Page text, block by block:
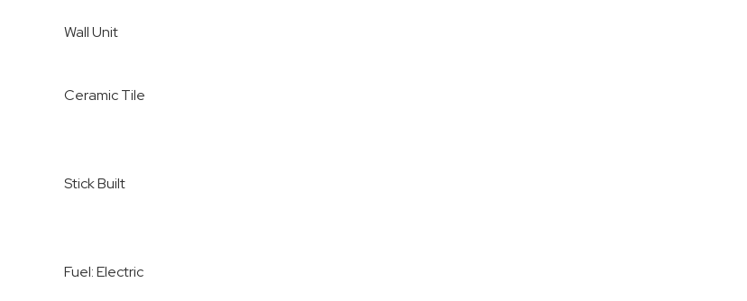
Wall Unit
Ceramic Tile
Stick Built
Fuel: Electric